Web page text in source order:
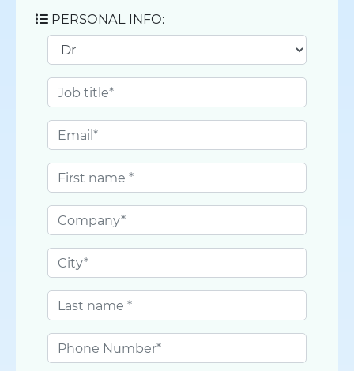
PERSONAL INFO: